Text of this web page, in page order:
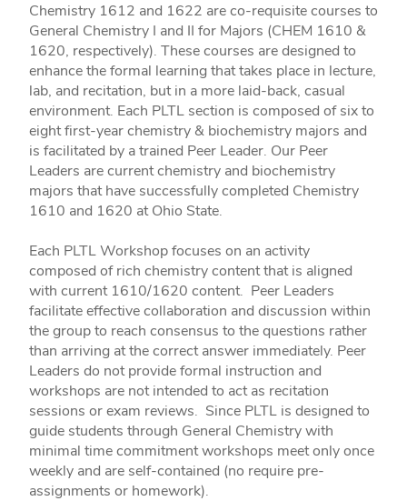
Chemistry 1612 and 1622 are co-requisite courses to
General Chemistry I and II for Majors (CHEM 1610 &
1620, respectively). These courses are designed to
enhance the formal learning that takes place in lecture,
lab, and recitation, but in a more laid-back, casual
environment. Each PLTL section is composed of six to
eight first-year chemistry & biochemistry majors and
is facilitated by a trained Peer Leader. Our Peer
Leaders are current chemistry and biochemistry
majors that have successfully completed Chemistry
1610 and 1620 at Ohio State.
Each PLTL Workshop focuses on an activity
composed of rich chemistry content that is aligned
with current 1610/1620 content. Peer Leaders
facilitate effective collaboration and discussion within
the group to reach consensus to the questions rather
than arriving at the correct answer immediately. Peer
Leaders do not provide formal instruction and
workshops are not intended to act as recitation
sessions or exam reviews. Since PLTL is designed to
guide students through General Chemistry with
minimal time commitment workshops meet only once
weekly and are self-contained (no require pre-
assignments or homework).